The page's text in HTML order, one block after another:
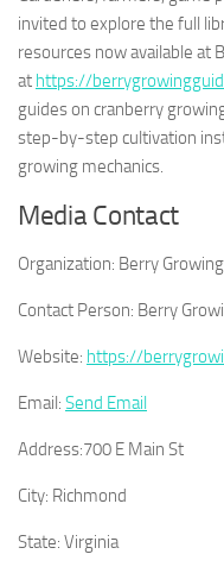
invited to explore the full
resources now available at
at https://
guides on cranberry
step-by-step cultivation
growing mechanics.
Media Contact
Organization: Berry
Contact Person: Berry
Website: https://
Email: Send Email
Address:700 E Main St
City: Richmond
State: Virginia